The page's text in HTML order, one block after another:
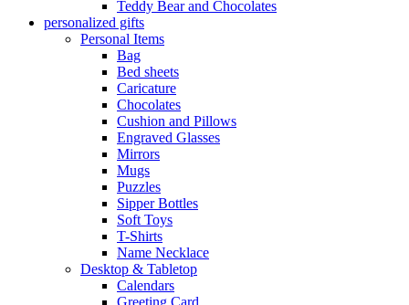
Teddy Bear and Chocolates
personalized gifts
Personal Items
Bag
Bed sheets
Caricature
Chocolates
Cushion and Pillows
Engraved Glasses
Mirrors
Mugs
Puzzles
Sipper Bottles
Soft Toys
T-Shirts
Name Necklace
Desktop & Tabletop
Calendars
Greeting Card